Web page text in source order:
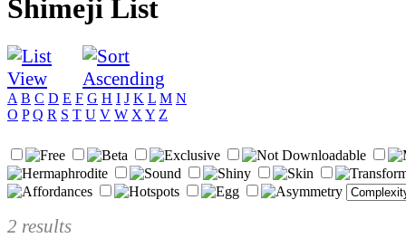
Shimeji List
A B C D E F G H I J K L M N
O P Q R S T U V W X Y Z
2 results